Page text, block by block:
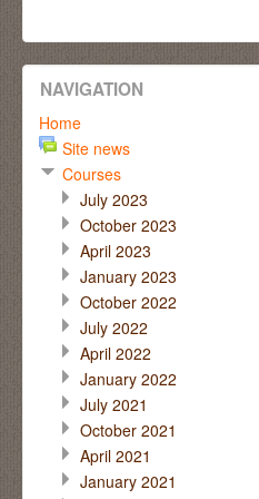
NAVIGATION
Home
Site news
Courses
July 2023
October 2023
April 2023
January 2023
October 2022
July 2022
April 2022
January 2022
July 2021
October 2021
April 2021
January 2021